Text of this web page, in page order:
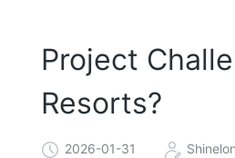
Project
Resorts?
2026-01-31